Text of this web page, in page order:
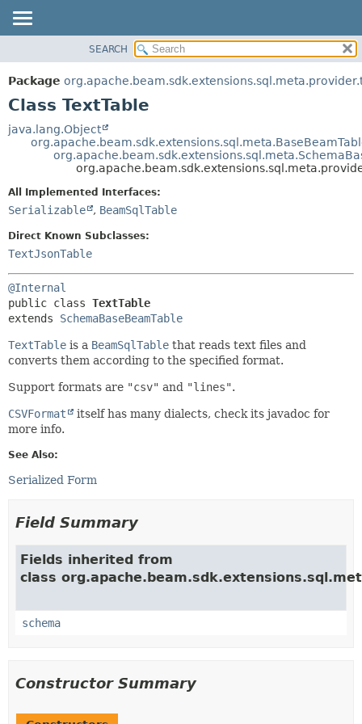
PACKAGE
CLASS
DEPRECATED
HELP
METHOD
DETAIL:
SEARCH
Package
Class TextTable
java.lang.Object
All Implemented Interfaces:
Serializable , BeamSqlTable
Direct Known Subclasses:
TextJsonTable
@Internal
public class TextTable
extends SchemaBaseBeamTable
TextTable is a BeamSqlTable that reads text files and
converts them according to the specified format.
Support formats are "csv" and "lines".
CSVFormat
itself has many dialects, check its javadoc for
more info.
See Also:
Serialized Form
Field Summary
Fields inherited from
class
schema
Constructor Summary